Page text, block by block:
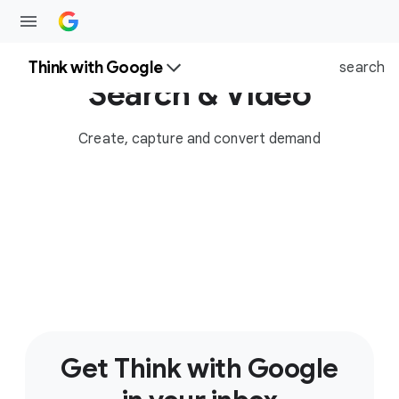
Think with Google search
Search & Video
Create, capture and convert demand
Get Think with Google